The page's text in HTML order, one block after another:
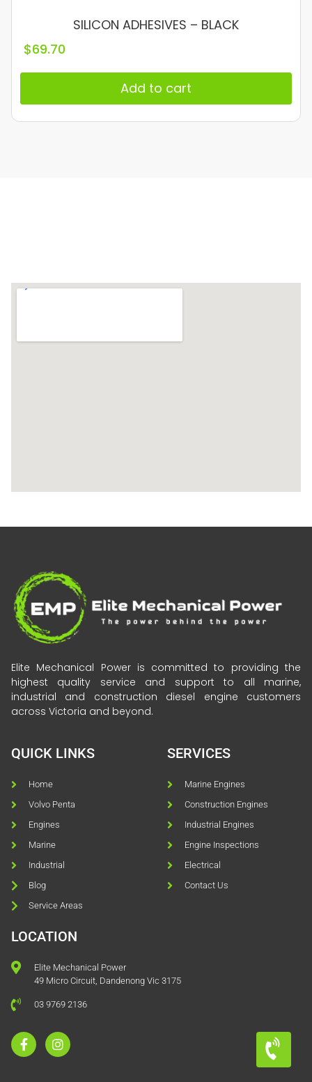
SILICON ADHESIVES – BLACK
$69.70
Add to cart
Elite Mechanical Power is committed to providing the
highest quality service and support to all marine,
industrial and construction diesel engine customers
across Victoria and beyond.
QUICK LINKS
Home
Volvo Penta
Engines
Marine
Industrial
Blog
Service Areas
SERVICES
Marine Engines
Construction Engines
Industrial Engines
Engine Inspections
Electrical
Contact Us
LOCATION
Elite Mechanical Power
49 Micro Circuit, Dandenong Vic 3175
03 9769 2136